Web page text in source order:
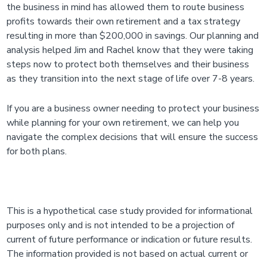
the business in mind has allowed them to route business
profits towards their own retirement and a tax strategy
resulting in more than $200,000 in savings. Our planning and
analysis helped Jim and Rachel know that they were taking
steps now to protect both themselves and their business
as they transition into the next stage of life over 7-8 years.
If you are a business owner needing to protect your business
while planning for your own retirement, we can help you
navigate the complex decisions that will ensure the success
for both plans.
This is a hypothetical case study provided for informational
purposes only and is not intended to be a projection of
current of future performance or indication or future results.
The information provided is not based on actual current or